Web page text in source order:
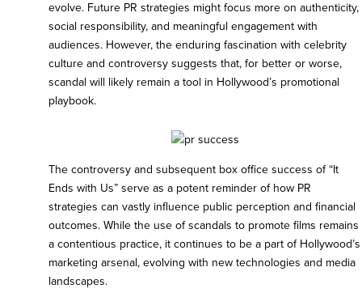
evolve. Future PR strategies might focus more on authenticity,
social responsibility, and meaningful engagement with
audiences. However, the enduring fascination with celebrity
culture and controversy suggests that, for better or worse,
scandal will likely remain a tool in Hollywood’s promotional
playbook.
The controversy and subsequent box office success of “It
Ends with Us” serve as a potent reminder of how PR
strategies can vastly influence public perception and financial
outcomes. While the use of scandals to promote films remains
a contentious practice, it continues to be a part of Hollywood’s
marketing arsenal, evolving with new technologies and media
landscapes.